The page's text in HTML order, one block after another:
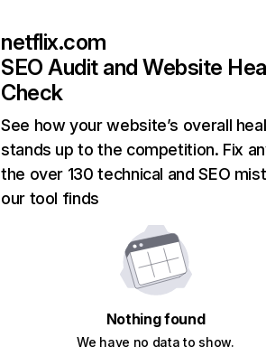
netflix.com
SEO Audit and Website
Check
See how your website’s overall
stands up to the competition. Fix
the over 130 technical and SEO
our tool finds
Nothing found
We have no data to show.